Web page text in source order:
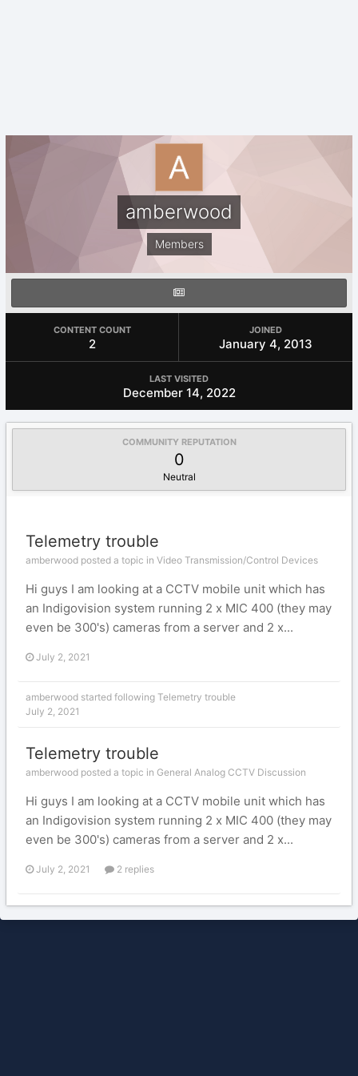
amberwood
Members
CONTENT COUNT
2
JOINED
January 4, 2013
LAST VISITED
December 14, 2022
COMMUNITY REPUTATION
0
Neutral
Telemetry trouble
amberwood posted a topic in Video Transmission/Control Devices
Hi guys I am looking at a CCTV mobile unit which has
an Indigovision system running 2 x MIC 400 (they may
even be 300's) cameras from a server and 2 x...
July 2, 2021
amberwood started following Telemetry trouble
July 2, 2021
Telemetry trouble
amberwood posted a topic in General Analog CCTV Discussion
Hi guys I am looking at a CCTV mobile unit which has
an Indigovision system running 2 x MIC 400 (they may
even be 300's) cameras from a server and 2 x...
July 2, 2021 2 replies